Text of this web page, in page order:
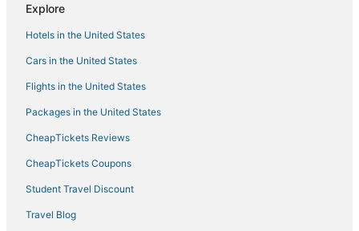
Hotels with WiFi in Paradise
5 Star Hotels in Las Vegas Strip
Waterpark Hotels & Resorts in Paradise
Kid Friendly Hotels in Paradise
5 Star Hotels in Las Vegas
Hotels near Colosseum at Caesars Palace
Hotels with Tennis Courts in Paradise
Explore
Hotels in the United States
Cars in the United States
Flights in the United States
Packages in the United States
CheapTickets Reviews
CheapTickets Coupons
Student Travel Discount
Travel Blog